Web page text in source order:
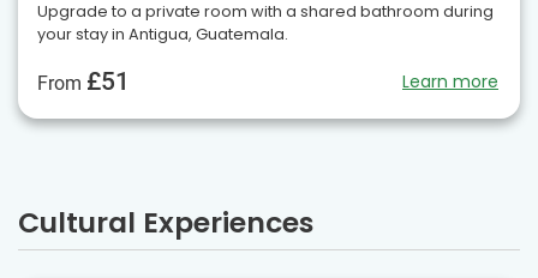
Upgrade to a private room with a shared bathroom during
your stay in Antigua, Guatemala.
From £51 Learn more
Cultural Experiences